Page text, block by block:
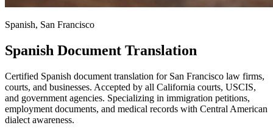
Spanish, San Francisco
Spanish Document Translation
Certified Spanish document translation for San Francisco law firms,
courts, and businesses. Accepted by all California courts, USCIS,
and government agencies. Specializing in immigration petitions,
employment documents, and medical records with Central American
dialect awareness.